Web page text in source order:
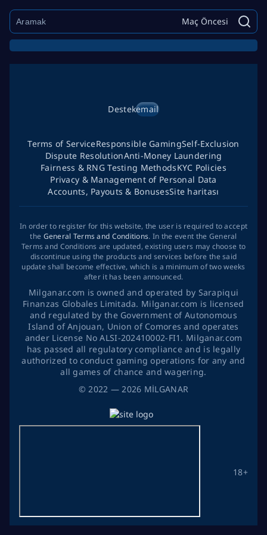
Maç Öncesi
©2022 — 2026 MİLGANAR
Destekemail
18+
Terms of ServiceResponsible GamingSelf-Exclusion
Dispute ResolutionAnti-Money Laundering
Fairness & RNG Testing MethodsKYC Policies
Privacy & Management of Personal Data
Accounts, Payouts & BonusesSite haritası
In order to register for this website, the user is required to accept
the General Terms and Conditions. In the event the General
Terms and Conditions are updated, existing users may choose to
discontinue using the products and services before the said
update shall become effective, which is a minimum of two weeks
after it has been announced.
Milganar.com is owned and operated by Sarapiqui
Finanzas Globales Limitada. Milganar.com is licensed
and regulated by the Government of Autonomous
Island of Anjouan, Union of Comores and operates
ander License No ALSI-202410002-FI1. Milganar.com
has passed all regulatory compliance and is legally
authorized to conduct gaming operations for any and
all games of chance and wagering.